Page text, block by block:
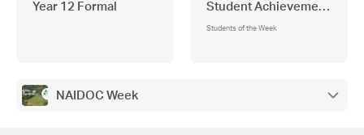
Year 12 Formal Student Achievements
Students of the Week
NAIDOC Week